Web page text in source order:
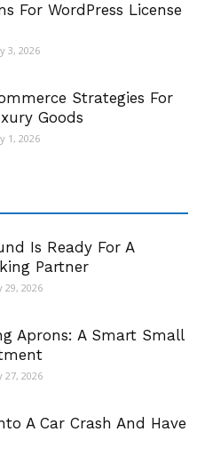
For WordPress License
3, 2026
Strategies For
Goods
1, 2026
Is Ready For A
Partner
29, 2026
Aprons: A Smart Small
27, 2026
A Car Crash And Have